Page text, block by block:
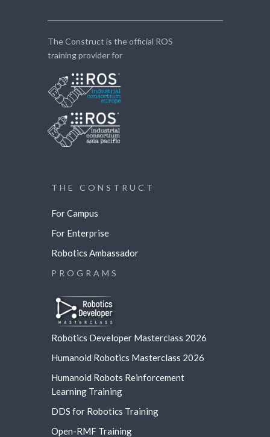
The Construct is the official ROS
training provider for
THE CONSTRUCT
For Campus
For Enterprise
Robotics Ambassador
PROGRAMS
Robotics Developer Masterclass 2026
Humanoid Robotics Masterclass 2026
Humanoid Robots Reinforcement
Learning Training
DDS for Robotics Training
Open-RMF Training